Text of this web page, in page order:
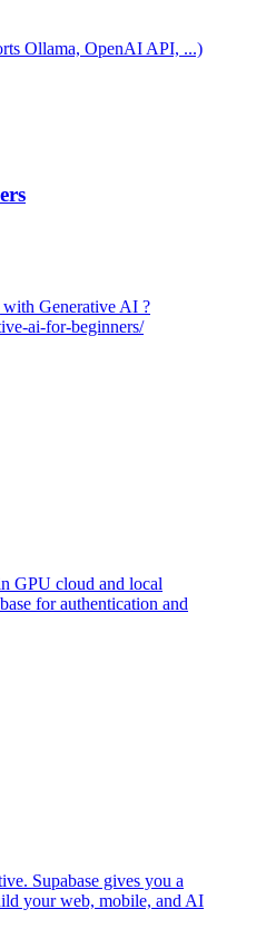
Ollama, OpenAI API, ...)
Generative AI ?
ai-for-beginners/
GPU cloud and local
for authentication and
Supabase gives you a
your web, mobile, and AI